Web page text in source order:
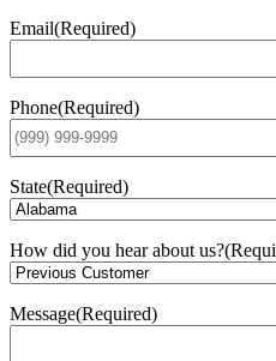
Email(Required)
Phone(Required)
State(Required)
How did you hear about us?
Message(Required)